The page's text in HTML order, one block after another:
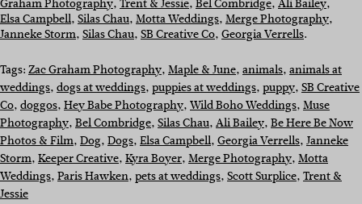
Graham Photography,Trent & Jessie,Bel Combridge,Ali Bailey,
Elsa Campbell,Silas Chau,Motta Weddings,Merge Photography,
Janneke Storm,Silas Chau,SB Creative Co,Georgia Verrells.
Tags:Zac Graham Photography, Maple & June, animals, animals at
weddings, dogs at weddings, puppies at weddings, puppy, SB Creative
Co, doggos, Hey Babe Photography, Wild Boho Weddings, Muse
Photography, Bel Combridge, Silas Chau, Ali Bailey, Be Here Be Now
Photos & Film, Dog, Dogs, Elsa Campbell, Georgia Verrells, Janneke
Storm, Keeper Creative, Kyra Boyer, Merge Photography, Motta
Weddings, Paris Hawken, pets at weddings, Scott Surplice, Trent &
Jessie